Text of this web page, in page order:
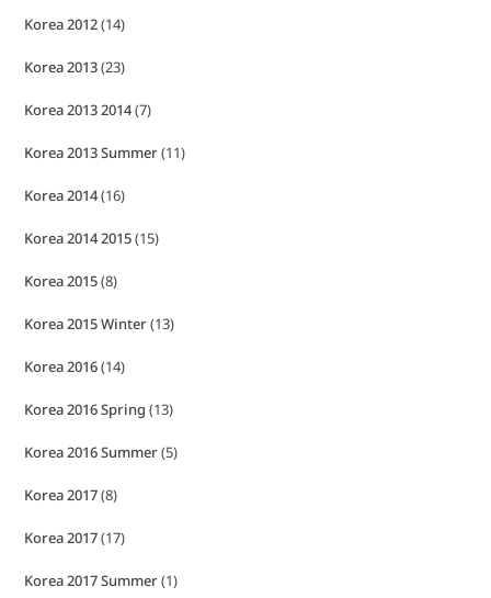
Korea 2012(14)
Korea 2013(23)
Korea 2013 2014(7)
Korea 2013 Summer(11)
Korea 2014(16)
Korea 2014 2015(15)
Korea 2015(8)
Korea 2015 Winter(13)
Korea 2016(14)
Korea 2016 Spring (13)
Korea 2016 Summer(5)
Korea 2017(8)
Korea 2017(17)
Korea 2017 Summer(1)